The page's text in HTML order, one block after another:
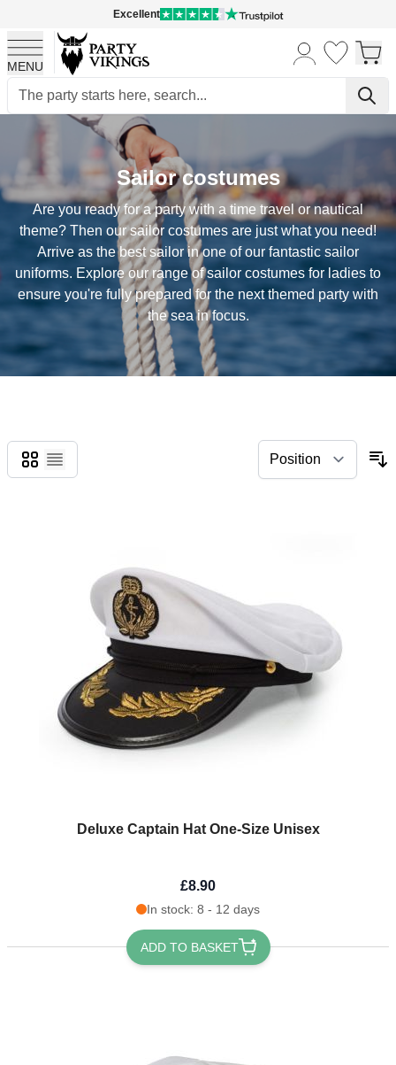
Excellent
MENU
Skip to Content
Sailor costumes
Are you ready for a party with a time travel or nautical
theme? Then our sailor costumes are just what you need!
Arrive as the best sailor in one of our fantastic sailor
uniforms. Explore our range of sailor costumes for ladies to
ensure you're fully prepared for the next themed party with
the sea in focus.
Grid
List
Deluxe Captain Hat One-Size Unisex
£8.90
In stock: 8 - 12 days
ADD TO BASKET